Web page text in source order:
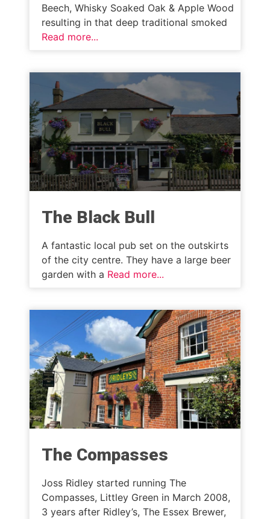
Beech, Whisky Soaked Oak & Apple Wood
resulting in that deep traditional smoked
Read more...
The Black Bull
A fantastic local pub set on the outskirts
of the city centre. They have a large beer
garden with a Read more...
The Compasses
Joss Ridley started running The
Compasses, Littley Green in March 2008,
3 years after Ridley’s, The Essex Brewer,